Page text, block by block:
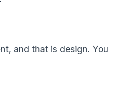
and that is design. You